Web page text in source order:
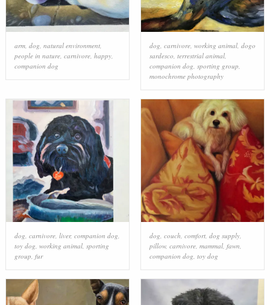
arm, dog natural environment,
people in nature, carnivore, happy,
companion dog
dog carnivore, working animal, dogo
sardesco terrestrial animal,
companion dog sporting group
monochrome photography
dog, carnivore, liver, companion dog,
toy dog, working animal, sporting
group, fur
dog, couch, comfort, dog supply,
pillow, carnivore, mammal, fawn,
companion dog, toy dog